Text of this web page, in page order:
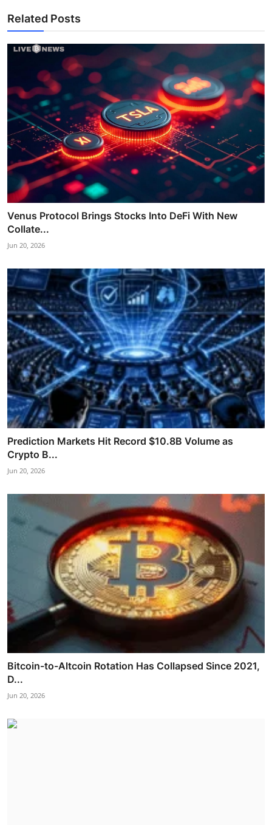
Related Posts
Venus Protocol Brings Stocks Into DeFi With New
Collate...
Jun 20, 2026
Prediction Markets Hit Record $10.8B Volume as
Crypto B...
Jun 20, 2026
Bitcoin-to-Altcoin Rotation Has Collapsed Since 2021,
D...
Jun 20, 2026